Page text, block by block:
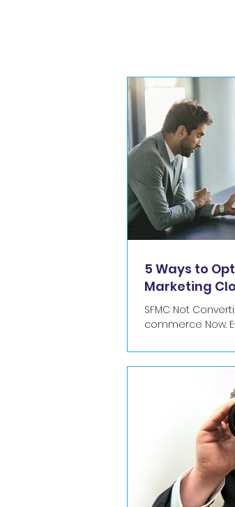
5 Ways to
Marketing
commerce
SFMC Not
commerce Now. E-commerce thrives on
Builder is your...